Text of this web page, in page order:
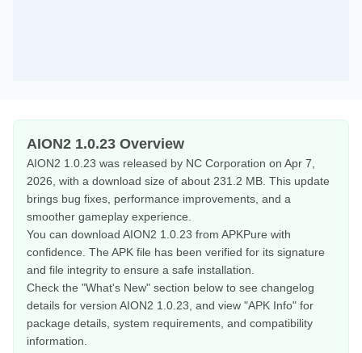
AION2 1.0.23 Overview
AION2 1.0.23 was released by NC Corporation on Apr 7,
2026, with a download size of about 231.2 MB. This update
brings bug fixes, performance improvements, and a
smoother gameplay experience.
You can download AION2 1.0.23 from APKPure with
confidence. The APK file has been verified for its signature
and file integrity to ensure a safe installation.
Check the "What's New" section below to see changelog
details for version AION2 1.0.23, and view "APK Info" for
package details, system requirements, and compatibility
information.